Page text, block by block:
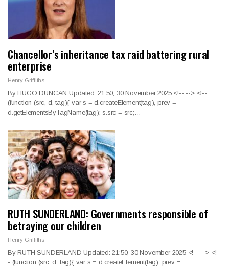
Chancellor’s inheritance tax raid battering rural
enterprise
Henry Griffiths
By HUGO DUNCAN Updated: 21:50, 30 November 2025 <!-- --> <!--
(function (src, d, tag){ var s = d.createElement(tag), prev =
d.getElementsByTagName(tag); s.src = src;…
RUTH SUNDERLAND: Governments responsible of
betraying our children
Henry Griffiths
By RUTH SUNDERLAND Updated: 21:50, 30 November 2025 <!-- --> <!-
- (function (src, d, tag){ var s = d.createElement(tag), prev =